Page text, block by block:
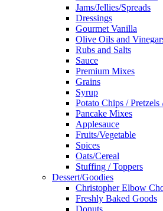
Jams/Jellies/Spreads
Dressings
Gourmet Vanilla
Olive Oils and
Rubs and Salts
Sauce
Premium Mixes
Grains
Syrup
Potato Chips /
Pancake Mixes
Applesauce
Fruits/Vegetable
Spices
Oats/Cereal
Stuffing / Toppers
Dessert/Goodies
Christopher Elbow
Freshly Baked Goods
Donuts